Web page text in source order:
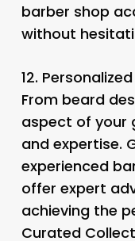
barber shop
without
12.
From beard
aspect of your
and expertise.
experienced
offer expert
achieving the
Curated